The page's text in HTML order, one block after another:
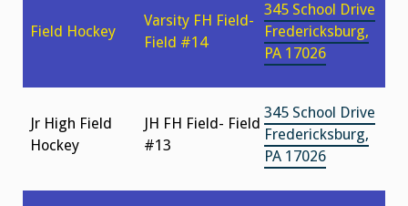
Field Hockey
Varsity FH Field-
Field #14
345 School Drive
Fredericksburg,
PA 17026
Jr High Field
Hockey
JH FH Field- Field
#13
345 School Drive
Fredericksburg,
PA 17026